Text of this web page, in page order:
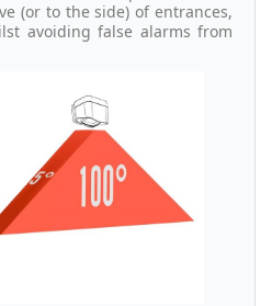
(or to the side) of entrances,
avoiding false alarms from